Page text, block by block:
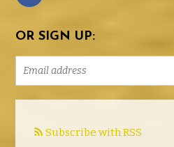
OR SIGN UP:
Subscribe with RSS